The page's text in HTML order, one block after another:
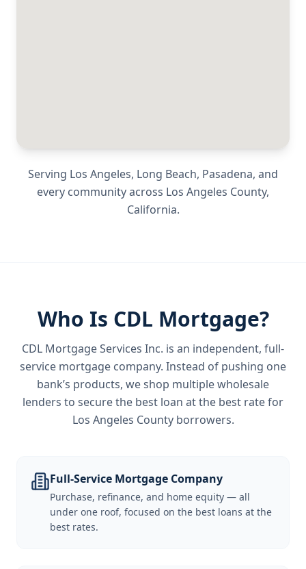
Serving Los Angeles, Long Beach, Pasadena, and
every community across Los Angeles County,
California.
Who Is CDL Mortgage?
CDL Mortgage Services Inc. is an independent, full-
service mortgage company. Instead of pushing one
bank’s products, we shop multiple wholesale
lenders to secure the best loan at the best rate for
Los Angeles County borrowers.
Full-Service Mortgage Company
Purchase, refinance, and home equity — all
under one roof, focused on the best loans at the
best rates.